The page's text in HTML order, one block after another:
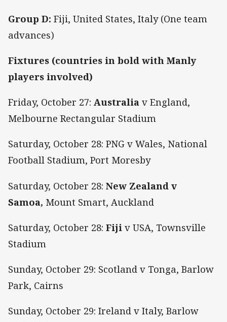
Group D: Fiji, United States, Italy (One team
advances)
Fixtures (countries in bold with Manly
players involved)
Friday, October 27: Australia v England,
Melbourne Rectangular Stadium
Saturday, October 28: PNG v Wales, National
Football Stadium, Port Moresby
Saturday, October 28: New Zealand v
Samoa, Mount Smart, Auckland
Saturday, October 28: Fiji v USA, Townsville
Stadium
Sunday, October 29: Scotland v Tonga, Barlow
Park, Cairns
Sunday, October 29: Ireland v Italy, Barlow